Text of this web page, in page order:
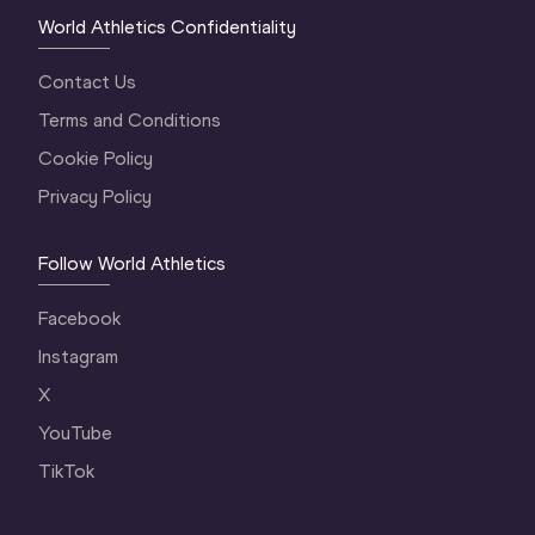
World Athletics Confidentiality
Contact Us
Terms and Conditions
Cookie Policy
Privacy Policy
Follow World Athletics
Facebook
Instagram
X
YouTube
TikTok